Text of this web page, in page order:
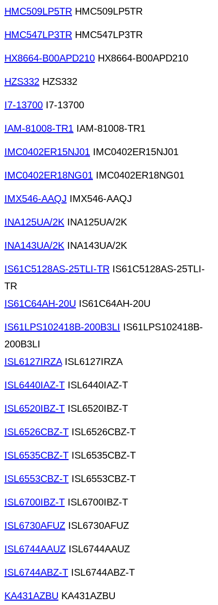
HMC509LP5TR HMC509LP5TR
HMC547LP3TR HMC547LP3TR
HX8664-B00APD210 HX8664-B00APD210
HZS332 HZS332
I7-13700 I7-13700
IAM-81008-TR1 IAM-81008-TR1
IMC0402ER15NJ01 IMC0402ER15NJ01
IMC0402ER18NG01 IMC0402ER18NG01
IMX546-AAQJ IMX546-AAQJ
INA125UA/2K INA125UA/2K
INA143UA/2K INA143UA/2K
IS61C5128AS-25TLI-TR IS61C5128AS-25TLI-
TR
IS61C64AH-20U IS61C64AH-20U
IS61LPS102418B-200B3LI IS61LPS102418B-
200B3LI
ISL6127IRZAISL6127IRZA
ISL6440IAZ-T ISL6440IAZ-T
ISL6520IBZ-T ISL6520IBZ-T
ISL6526CBZ-T ISL6526CBZ-T
ISL6535CBZ-T ISL6535CBZ-T
ISL6553CBZ-T ISL6553CBZ-T
ISL6700IBZ-T ISL6700IBZ-T
ISL6730AFUZ ISL6730AFUZ
ISL6744AAUZ ISL6744AAUZ
ISL6744ABZ-T ISL6744ABZ-T
KA431AZBU KA431AZBU